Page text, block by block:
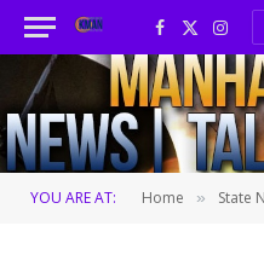
Facebook
X
(Twitter)
YOU ARE AT: Home » State